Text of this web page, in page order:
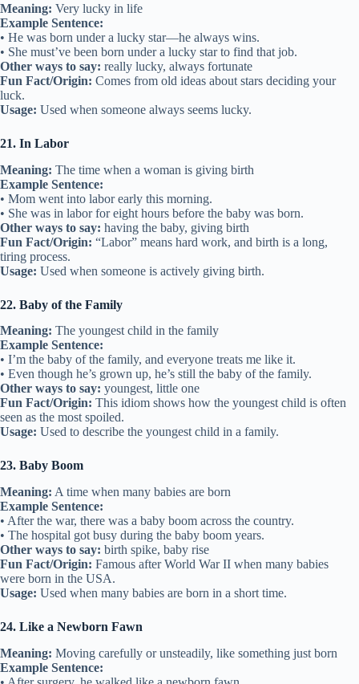
Meaning: Very lucky in life
Example Sentence:
• He was born under a lucky star—he always wins.
• She must’ve been born under a lucky star to find that job.
Other ways to say: really lucky, always fortunate
Fun Fact/Origin: Comes from old ideas about stars deciding your
luck.
Usage: Used when someone always seems lucky.
21. In Labor
Meaning: The time when a woman is giving birth
Example Sentence:
• Mom went into labor early this morning.
• She was in labor for eight hours before the baby was born.
Other ways to say: having the baby, giving birth
Fun Fact/Origin: “Labor” means hard work, and birth is a long,
tiring process.
Usage: Used when someone is actively giving birth.
22. Baby of the Family
Meaning: The youngest child in the family
Example Sentence:
• I’m the baby of the family, and everyone treats me like it.
• Even though he’s grown up, he’s still the baby of the family.
Other ways to say: youngest, little one
Fun Fact/Origin: This idiom shows how the youngest child is often
seen as the most spoiled.
Usage: Used to describe the youngest child in a family.
23. Baby Boom
Meaning: A time when many babies are born
Example Sentence:
• After the war, there was a baby boom across the country.
• The hospital got busy during the baby boom years.
Other ways to say: birth spike, baby rise
Fun Fact/Origin: Famous after World War II when many babies
were born in the USA.
Usage: Used when many babies are born in a short time.
24. Like a Newborn Fawn
Meaning: Moving carefully or unsteadily, like something just born
Example Sentence: